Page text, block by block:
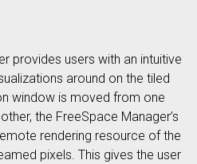
provides users with an intuitive
around on the tiled
window is moved from one
the FreeSpace Manager’s
rendering resource of the
pixels. This gives the user